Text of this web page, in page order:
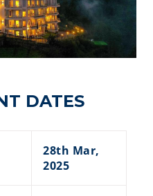
DATES
28th Mar,
2025